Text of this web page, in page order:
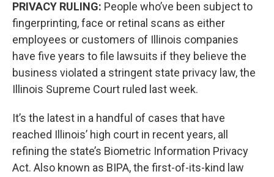
PRIVACY RULING: People who’ve been subject to
fingerprinting, face or retinal scans as either
employees or customers of Illinois companies
have five years to file lawsuits if they believe the
business violated a stringent state privacy law, the
Illinois Supreme Court ruled last week.
It’s the latest in a handful of cases that have
reached Illinois’ high court in recent years, all
refining the state’s Biometric Information Privacy
Act. Also known as BIPA, the first-of-its-kind law